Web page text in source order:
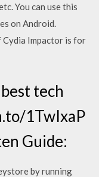
You can use this
on Android.
Impactor is for
tech
1TwIxaP
Guide:
by running